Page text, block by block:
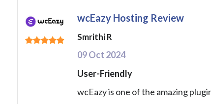
wcEazy Hosting Review
Smrithi R
09 Oct 2024
User-Friendly
wcEazy is one of the amazing